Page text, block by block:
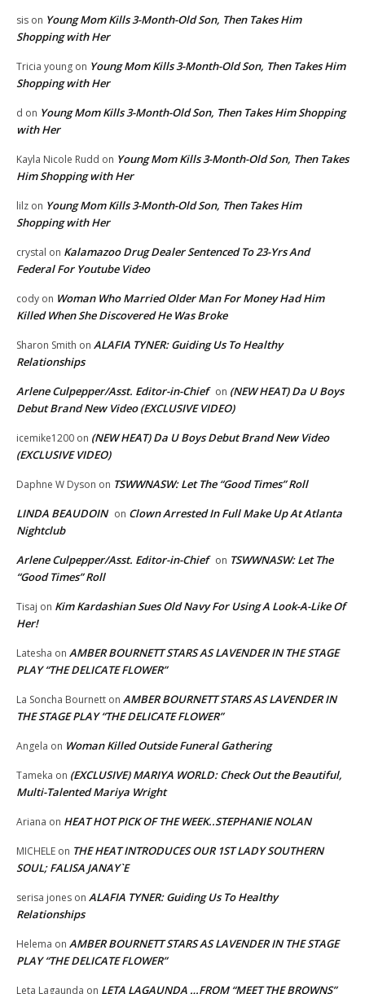
sis on Young Mom Kills 3-Month-Old Son, Then Takes Him
Shopping with Her
Tricia young on Young Mom Kills 3-Month-Old Son, Then Takes Him
Shopping with Her
d on Young Mom Kills 3-Month-Old Son, Then Takes Him Shopping
with Her
Kayla Nicole Rudd on Young Mom Kills 3-Month-Old Son, Then Takes
Him Shopping with Her
lilz on Young Mom Kills 3-Month-Old Son, Then Takes Him
Shopping with Her
crystal on Kalamazoo Drug Dealer Sentenced To 23-Yrs And
Federal For Youtube Video
cody on Woman Who Married Older Man For Money Had Him
Killed When She Discovered He Was Broke
Sharon Smith on ALAFIA TYNER: Guiding Us To Healthy
Relationships
Arlene Culpepper/Asst. Editor-in-Chief on (NEW HEAT) Da U Boys
Debut Brand New Video (EXCLUSIVE VIDEO)
icemike1200 on (NEW HEAT) Da U Boys Debut Brand New Video
(EXCLUSIVE VIDEO)
Daphne W Dyson on TSWWNASW: Let The “Good Times” Roll
LINDA BEAUDOIN on Clown Arrested In Full Make Up At Atlanta
Nightclub
Arlene Culpepper/Asst. Editor-in-Chief on TSWWNASW: Let The
“Good Times” Roll
Tisaj on Kim Kardashian Sues Old Navy For Using A Look-A-Like Of
Her!
Latesha on AMBER BOURNETT STARS AS LAVENDER IN THE STAGE
PLAY “THE DELICATE FLOWER”
La Soncha Bournett on AMBER BOURNETT STARS AS LAVENDER IN
THE STAGE PLAY “THE DELICATE FLOWER”
Angela on Woman Killed Outside Funeral Gathering
Tameka on (EXCLUSIVE) MARIYA WORLD: Check Out the Beautiful,
Multi-Talented Mariya Wright
Ariana on HEAT HOT PICK OF THE WEEK..STEPHANIE NOLAN
MICHELE on THE HEAT INTRODUCES OUR 1ST LADY SOUTHERN
SOUL; FALISA JANAY`E
serisa jones on ALAFIA TYNER: Guiding Us To Healthy
Relationships
Helema on AMBER BOURNETT STARS AS LAVENDER IN THE STAGE
PLAY “THE DELICATE FLOWER”
Leta Lagaunda on LETA LAGAUNDA …FROM “MEET THE BROWNS”